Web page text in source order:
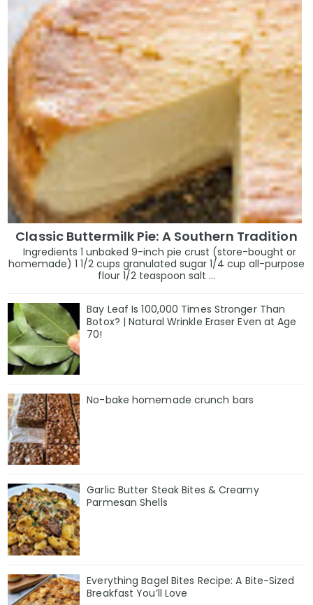
Classic Buttermilk Pie: A Southern Tradition
Ingredients 1 unbaked 9-inch pie crust (store-bought or
homemade) 1 1/2 cups granulated sugar 1/4 cup all-purpose
flour 1/2 teaspoon salt ...
Bay Leaf Is 100,000 Times Stronger Than
Botox? | Natural Wrinkle Eraser Even at Age
70!
No-bake homemade crunch bars
Garlic Butter Steak Bites & Creamy
Parmesan Shells
Everything Bagel Bites Recipe: A Bite-Sized
Breakfast You’ll Love